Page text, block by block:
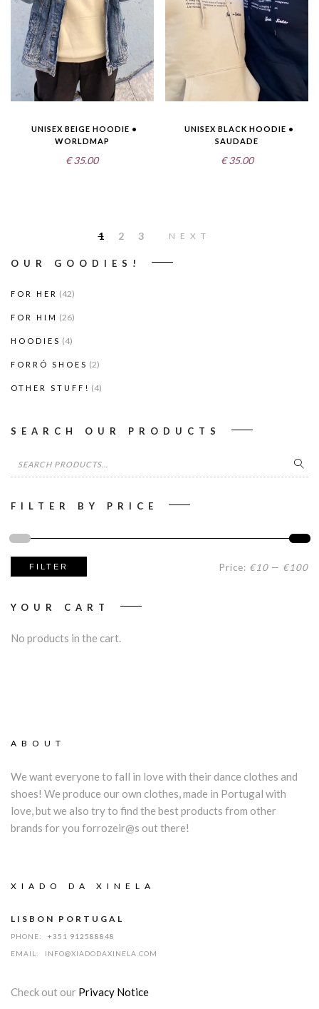
UNISEX BEIGE HOODIE •
WORLDMAP
€ 35.00
UNISEX BLACK HOODIE •
SAUDADE
€ 35.00
1 2 3 NEXT
OUR GOODIES!
FOR HER (42)
FOR HIM (26)
HOODIES (4)
FORRÓ SHOES (2)
OTHER STUFF! (4)
SEARCH OUR PRODUCTS
Search
for:
FILTER BY PRICE
FILTER Price: €10 — €100
YOUR CART
No products in the cart.
ABOUT
We want everyone to fall in love with their dance clothes and
shoes! We produce our own clothes, made in Portugal with
love, but we also try to find the best products from other
brands for you forrozeir@s out there!
XIADO DA XINELA
LISBON PORTUGAL
PHONE:
+351 912588848
EMAIL:
INFO@XIADODAXINELA.COM
Check out our Privacy Notice